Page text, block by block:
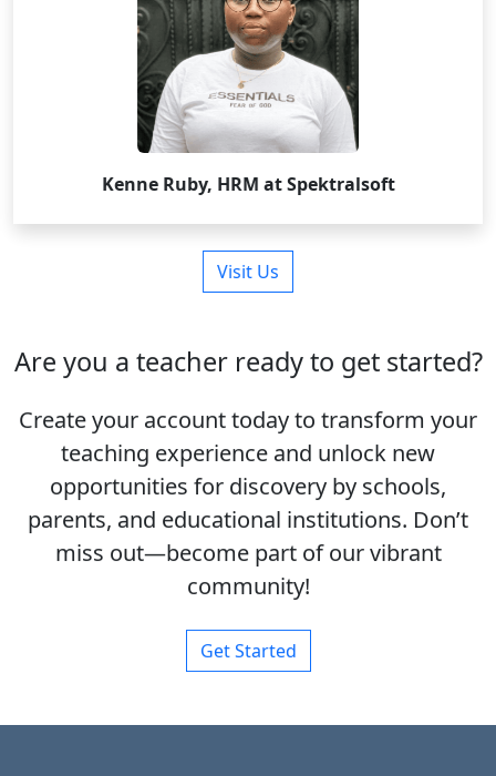
Kenne Ruby, HRM at Spektralsoft
Visit Us
Are you a teacher ready to get started?
Create your account today to transform your
teaching experience and unlock new
opportunities for discovery by schools,
parents, and educational institutions. Don’t
miss out—become part of our vibrant
community!
Get Started